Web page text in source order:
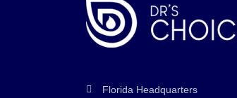
Florida Headquarters